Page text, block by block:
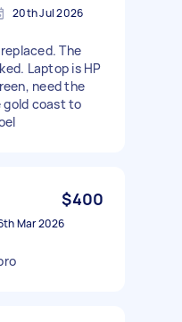
20th Jul 2026
The
Laptop is HP
need the
gold coast to
$400
Mar 2026